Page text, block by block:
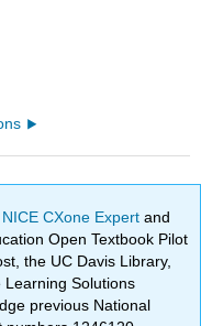
CXone Expertand
Open Textbook Pilot
the UC Davis Library,
Learning Solutions
previous National